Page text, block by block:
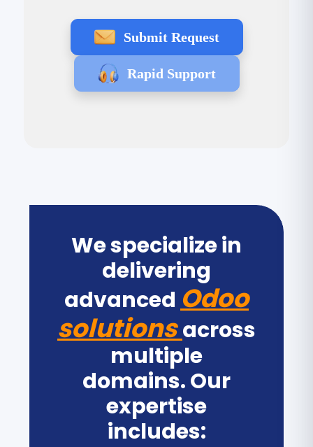
Submit Request
Rapid Support
We specialize in
delivering
advanced Odoo
solutionsacross
multiple
domains. Our
expertise
includes: